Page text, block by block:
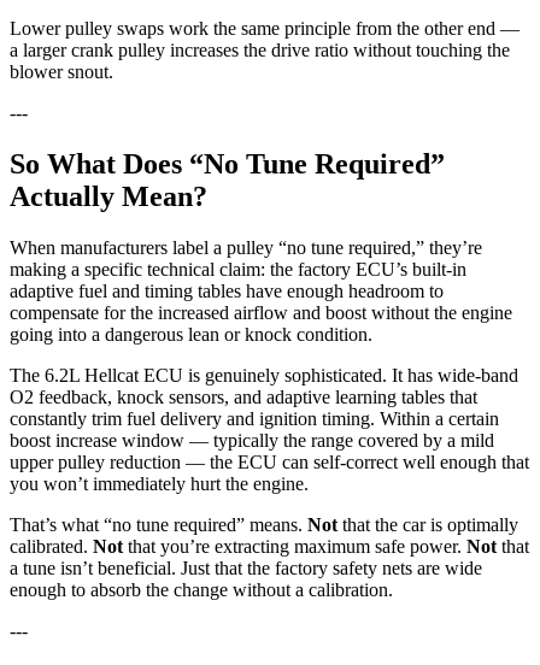
Lower pulley swaps work the same principle from the other end —
a larger crank pulley increases the drive ratio without touching the
blower snout.
---
So What Does “No Tune Required”
Actually Mean?
When manufacturers label a pulley “no tune required,” they’re
making a specific technical claim: the factory ECU’s built-in
adaptive fuel and timing tables have enough headroom to
compensate for the increased airflow and boost without the engine
going into a dangerous lean or knock condition.
The 6.2L Hellcat ECU is genuinely sophisticated. It has wide-band
O2 feedback, knock sensors, and adaptive learning tables that
constantly trim fuel delivery and ignition timing. Within a certain
boost increase window — typically the range covered by a mild
upper pulley reduction — the ECU can self-correct well enough that
you won’t immediately hurt the engine.
That’s what “no tune required” means. Not that the car is optimally
calibrated. Not that you’re extracting maximum safe power. Not that
a tune isn’t beneficial. Just that the factory safety nets are wide
enough to absorb the change without a calibration.
---